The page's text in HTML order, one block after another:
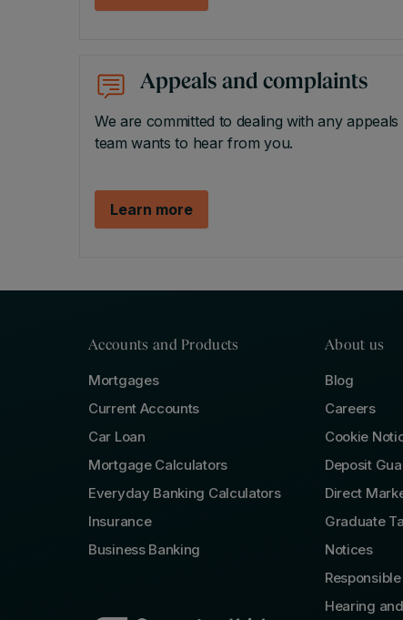
Appeals and complaints
We are committed to dealing with any
team wants to hear from you.
Learn more
Accounts and Products
Mortgages
Current Accounts
Car Loan
Mortgage Calculators
Everyday Banking Calculators
Insurance
Business Banking
About us
Blog
Careers
Cookie
Deposit
Direct
Graduate
Notices
Hearing